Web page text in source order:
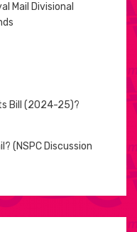
Mail Divisional
Bill (2024-25)?
(NSPC Discussion